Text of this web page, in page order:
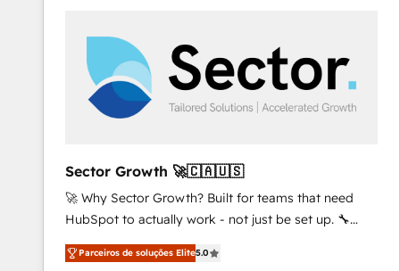
and we're focused on HubSpot. We work with some
of HubSpot's most important customers to generate
value from the platform in the long term. 🤖 We have
worked 400+ HubSpot customers across industries
represent key aspects of the project's success.
Sector Growth 🚀🇨🇦🇺🇸
🚀 Why Sector Growth? Built for teams that need
HubSpot to actually work - not just be set up. 🔧
HubSpot Experts: Onboarding, migrations,
automation, and training built for adoption. ⚡ Highly
Parceiros de soluções Elite5.0